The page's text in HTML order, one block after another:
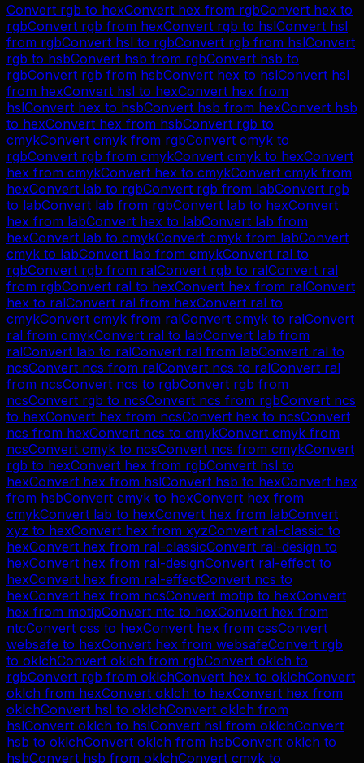
Convert rgb to hexConvert hex from rgbConvert hex to
rgbConvert rgb from hexConvert rgb to hslConvert hsl
from rgbConvert hsl to rgbConvert rgb from hslConvert
rgb to hsbConvert hsb from rgbConvert hsb to
rgbConvert rgb from hsbConvert hex to hslConvert hsl
from hexConvert hsl to hexConvert hex from
hslConvert hex to hsbConvert hsb from hexConvert hsb
to hexConvert hex from hsbConvert rgb to
cmykConvert cmyk from rgbConvert cmyk to
rgbConvert rgb from cmykConvert cmyk to hexConvert
hex from cmykConvert hex to cmykConvert cmyk from
hexConvert lab to rgbConvert rgb from labConvert rgb
to labConvert lab from rgbConvert lab to hexConvert
hex from labConvert hex to labConvert lab from
hexConvert lab to cmykConvert cmyk from labConvert
cmyk to labConvert lab from cmykConvert ral to
rgbConvert rgb from ralConvert rgb to ralConvert ral
from rgbConvert ral to hexConvert hex from ralConvert
hex to ralConvert ral from hexConvert ral to
cmykConvert cmyk from ralConvert cmyk to ralConvert
ral from cmykConvert ral to labConvert lab from
ralConvert lab to ralConvert ral from labConvert ral to
ncsConvert ncs from ralConvert ncs to ralConvert ral
from ncsConvert ncs to rgbConvert rgb from
ncsConvert rgb to ncsConvert ncs from rgbConvert ncs
to hexConvert hex from ncsConvert hex to ncsConvert
ncs from hexConvert ncs to cmykConvert cmyk from
ncsConvert cmyk to ncsConvert ncs from cmykConvert
rgb to hexConvert hex from rgbConvert hsl to
hexConvert hex from hslConvert hsb to hexConvert hex
from hsbConvert cmyk to hexConvert hex from
cmykConvert lab to hexConvert hex from labConvert
xyz to hexConvert hex from xyzConvert ral-classic to
hexConvert hex from ral-classicConvert ral-design to
hexConvert hex from ral-designConvert ral-effect to
hexConvert hex from ral-effectConvert ncs to
hexConvert hex from ncsConvert motip to hexConvert
hex from motipConvert ntc to hexConvert hex from
ntcConvert css to hexConvert hex from cssConvert
websafe to hexConvert hex from websafeConvert rgb
to oklchConvert oklch from rgbConvert oklch to
rgbConvert rgb from oklchConvert hex to oklchConvert
oklch from hexConvert oklch to hexConvert hex from
oklchConvert hsl to oklchConvert oklch from
hslConvert oklch to hslConvert hsl from oklchConvert
hsb to oklchConvert oklch from hsbConvert oklch to
hsbConvert hsb from oklchConvert cmyk to